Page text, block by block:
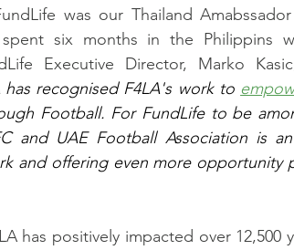
was our Thailand
six months in the Philippins
Executive Director, Marko
recognised F4LA's work to
Football. For FundLife to be
and UAE Football Association is
and offering even more opportunity
has positively impacted over